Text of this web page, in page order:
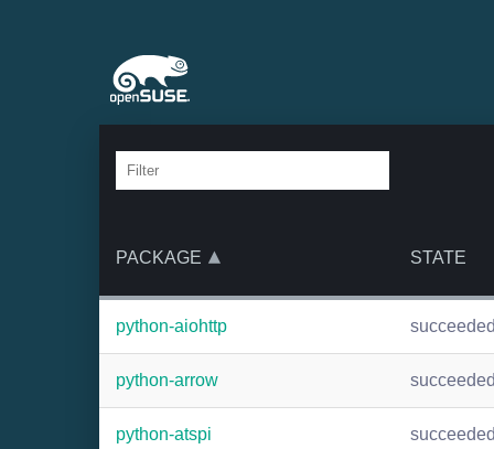
PACKAGE STATE
python-aiohttp
python-arrow
python-atspi